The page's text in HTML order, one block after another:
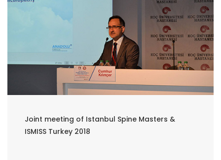
Joint meeting of Istanbul Spine Masters &
ISMISS Turkey 2018